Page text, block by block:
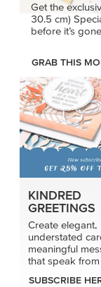
Get the
30.5 cm)
before it’s
GRAB THIS
KINDRED
GREETINGS
Create elegant,
understated
meaningful
that speak
SUBSCRIBE